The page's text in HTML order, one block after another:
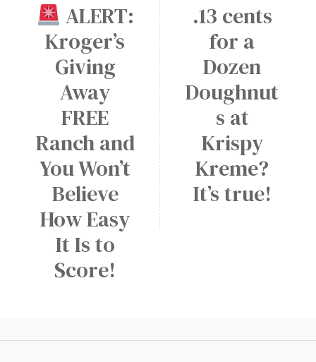
.13 cents
for a
Dozen
Doughnut
s at
Krispy
Kreme?
It’s true!
ALERT:
Kroger’s
Giving
Away
FREE
Ranch and
You Won’t
Believe
How Easy
It Is to
Score!